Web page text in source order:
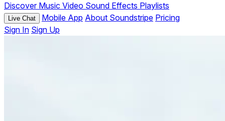
Discover Music Video Sound Effects Playlists
Live Chat Mobile App About Soundstripe Pricing
Sign In Sign Up